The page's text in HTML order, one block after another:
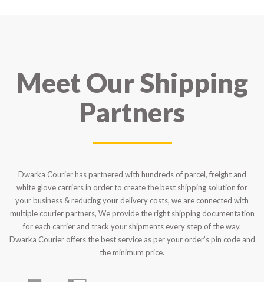
Meet Our Shipping
Partners
Dwarka Courier has partnered with hundreds of parcel, freight and
white glove carriers in order to create the best shipping solution for
your business & reducing your delivery costs, we are connected with
multiple courier partners, We provide the right shipping documentation
for each carrier and track your shipments every step of the way.
Dwarka Courier offers the best service as per your order’s pin code and
the minimum price.